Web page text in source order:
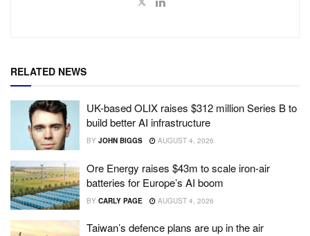
RELATED NEWS
UK-based OLIX raises $312 million Series B to
build better AI infrastructure
BY JOHN BIGGS AUGUST 4, 2026
Ore Energy raises $43m to scale iron-air
batteries for Europe’s AI boom
BY CARLY PAGE AUGUST 4, 2026
Taiwan’s defence plans are up in the air